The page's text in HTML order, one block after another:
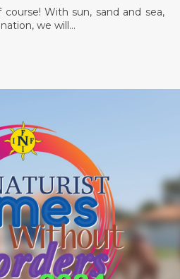
With sun, sand and sea,
we will…